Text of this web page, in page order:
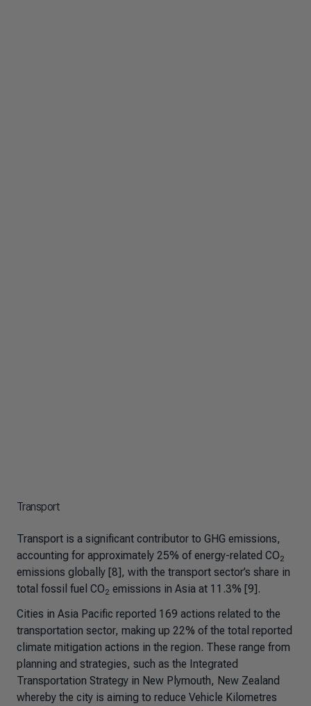
Transport
Transport is a significant contributor to GHG emissions,
accounting for approximately 25% of energy-related CO2
emissions globally [8], with the transport sector’s share in
total fossil fuel CO2 emissions in Asia at 11.3% [9].
Cities in Asia Pacific reported 169 actions related to the
transportation sector, making up 22% of the total reported
climate mitigation actions in the region. These range from
planning and strategies, such as the Integrated
Transportation Strategy in New Plymouth, New Zealand
whereby the city is aiming to reduce Vehicle Kilometres